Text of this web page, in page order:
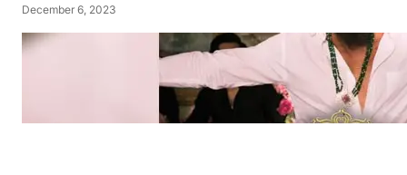
December 6, 2023